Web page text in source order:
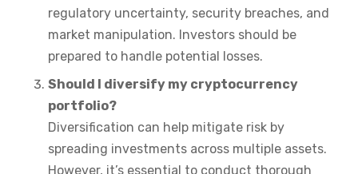
regulatory uncertainty, security breaches, and
market manipulation. Investors should be
prepared to handle potential losses.
Should I diversify my cryptocurrency
portfolio?
Diversification can help mitigate risk by
spreading investments across multiple assets.
However, it’s essential to conduct thorough